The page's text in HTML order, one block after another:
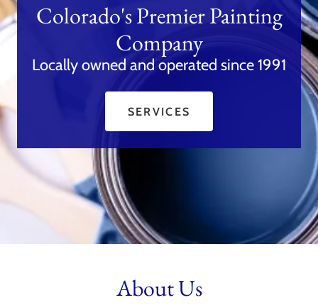
Colorado's Premier Painting
Company
Locally owned and operated since 1991
SERVICES
About Us